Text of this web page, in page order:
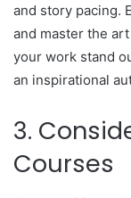
and story pacing.
and master the
your work stand
an inspirational
3.
Courses